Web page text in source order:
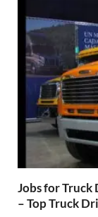
Jobs for Truck
– Top Truck